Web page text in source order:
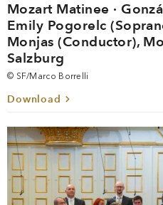
Mozart Matinee ·
Emily Pogorelc
Monjas (Conductor),
Salzburg
© SF/Marco Borrelli
Download